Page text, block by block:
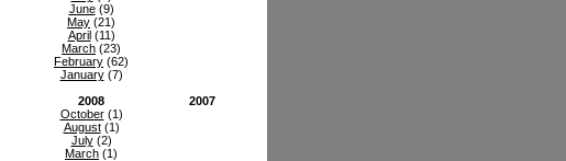
June(9)
May (21)
April(11)
March (23)
February (62)
January(7)
2008
October(1)
August(1)
July(2)
March (1)
2007